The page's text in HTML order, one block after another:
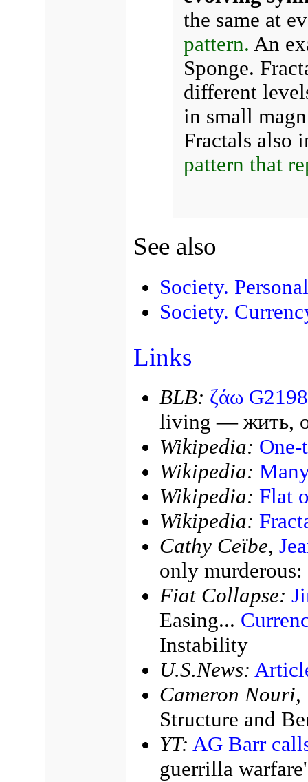
the same at
pattern. An
Sponge.
different
in small
Fractals also
pattern that
See also
Society.
Society.
Links
BLB: ζάω G2198
living — жить,
Wikipedia:
Wikipedia:
Wikipedia: Flat
Wikipedia:
Cathy Ceïbe,
only
Fiat Collapse:
Easing...
Instability
U.S.News:
Cameron Nouri,
Structure and
YT: AG Barr
guerrilla warfare'